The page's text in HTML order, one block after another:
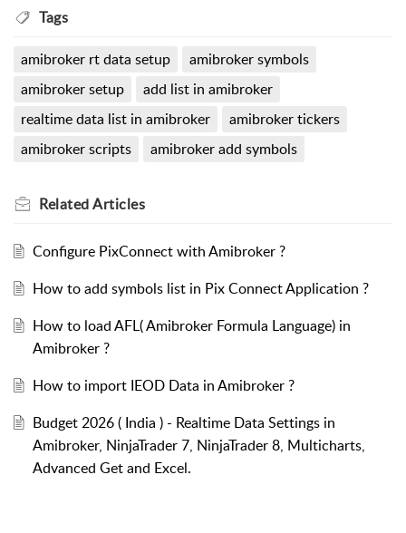
Tags
amibroker rt data setup
amibroker symbols
amibroker setup
add list in amibroker
realtime data list in amibroker
amibroker tickers
amibroker scripts
amibroker add symbols
RelatedArticles
Configure PixConnect with Amibroker ?
How to add symbols list in Pix Connect Application ?
How to load AFL( Amibroker Formula Language) in
Amibroker ?
How to import IEOD Data in Amibroker ?
Budget 2026 ( India ) - Realtime Data Settings in
Amibroker, NinjaTrader 7, NinjaTrader 8, Multicharts,
Advanced Get and Excel.